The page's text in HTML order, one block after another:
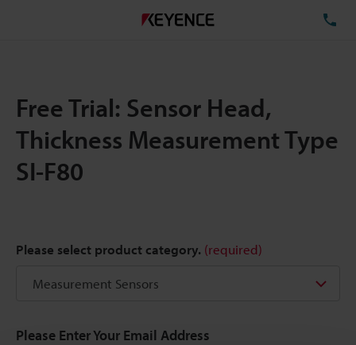
Free Trial: Sensor Head,
Thickness Measurement Type
SI-F80
Please select product category. (required)
Please Enter Your Email Address